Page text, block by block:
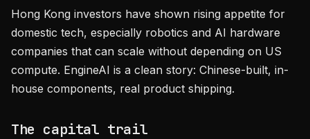
Hong Kong investors have shown rising appetite for
domestic tech, especially robotics and AI hardware
companies that can scale without depending on US
compute. EngineAI is a clean story: Chinese-built, in-
house components, real product shipping.
The capital trail